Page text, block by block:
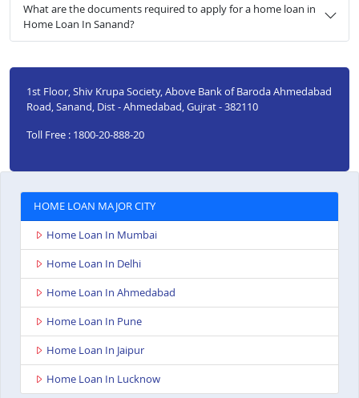
What are the documents required to apply for a home loan in
Home Loan In Sanand?
1st Floor, Shiv Krupa Society, Above Bank of Baroda Ahmedabad
Road, Sanand, Dist - Ahmedabad, Gujrat - 382110
Toll Free : 1800-20-888-20
HOME LOAN MAJOR CITY
Home Loan In Mumbai
Home Loan In Delhi
Home Loan In Ahmedabad
Home Loan In Pune
Home Loan In Jaipur
Home Loan In Lucknow